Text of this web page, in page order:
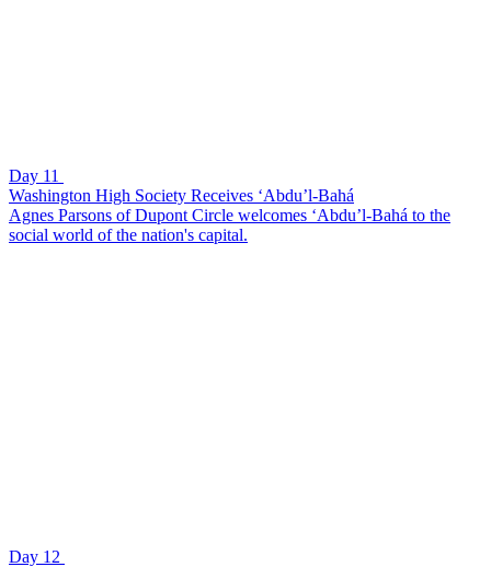
Day 11
Washington High Society Receives ‘Abdu’l-Bahá
Agnes Parsons of Dupont Circle welcomes ‘Abdu’l-Bahá to the
social world of the nation's capital.
Day 12